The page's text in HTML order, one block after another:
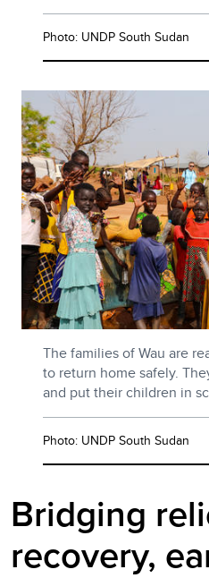
Photo: UNDP South Sudan
The families of Wau are
to return home safely.
and put their children in
Photo: UNDP South Sudan
Bridging
recovery,